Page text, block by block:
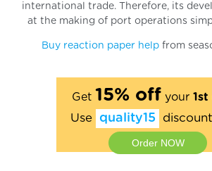
international trade. Therefore, its
at the making of port operations
Buy reaction paper help from
Get 15% offyour
Use quality15
Order NOW